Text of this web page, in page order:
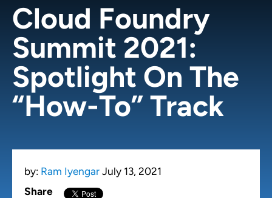
Cloud Foundry
Summit 2021:
Spotlight On The
“How-To” Track
by: Ram Iyengar July 13, 2021
Share